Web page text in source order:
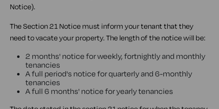
Notice).
The Section 21 Notice must inform your tenant that they
need to vacate your property. The length of the notice will be:
2 months' notice for weekly, fortnightly and monthly
tenancies
A full period's notice for quarterly and 6-monthly
tenancies
A full 6 months' notice for yearly tenancies